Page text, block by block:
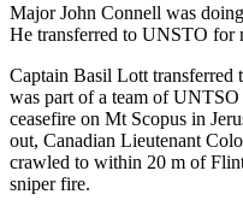
Major John Connell was
He transferred to UNSTO for
Captain Basil Lott
was part of a team of
ceasefire on Mt Scopus in
out, Canadian Lieutenant
crawled to within 20 m of
sniper fire.